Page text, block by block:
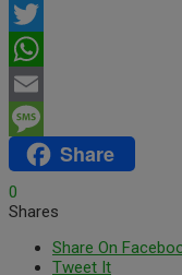
Facebook
Twitter
WhatsApp
Email
MessageShare
0
Shares
Share On
Tweet It